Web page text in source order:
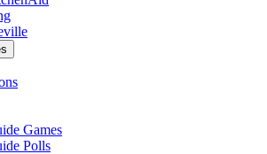
Games
Polls